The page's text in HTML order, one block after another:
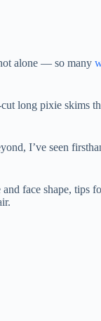
alone — so many
long pixie
I’ve seen
face shape, tips